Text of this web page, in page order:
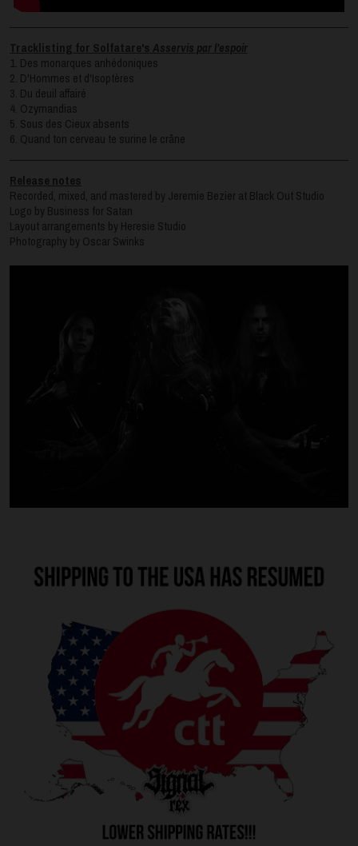
Tracklisting for Solfatare's Asservis par l’espoir
1. Des monarques anhédoniques
2. D'Hommes et d'Isoptères
3. Du deuil affairé
4. Ozymandias
5. Sous des Cieux absents
6. Quand ton cerveau te surine le crâne
Release notes
Recorded, mixed, and mastered by Jeremie Bezier at Black Out Studio
Logo by Business for Satan
Layout arrangements by Heresie Studio
Photography by Oscar Swinks